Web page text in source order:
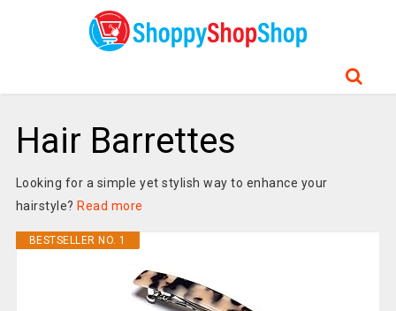
Hair Barrettes
Looking for a simple yet stylish way to enhance your
hairstyle? Read more
BESTSELLER NO. 1